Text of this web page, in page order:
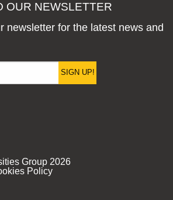
OUR NEWSLETTER
newsletter for the latest news and
SIGN UP!
Group 2026
Policy